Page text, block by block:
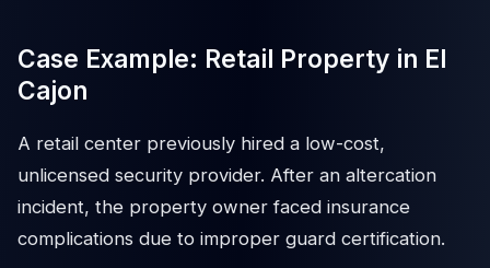
Case Example: Retail Property in El
Cajon
A retail center previously hired a low-cost,
unlicensed security provider. After an altercation
incident, the property owner faced insurance
complications due to improper guard certification.